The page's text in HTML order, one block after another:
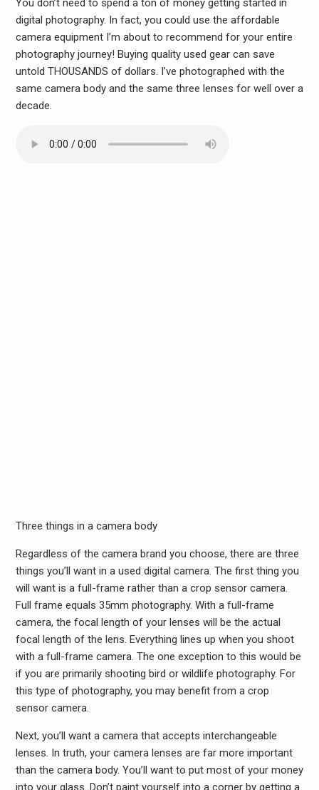
digital photography. In fact, you could use the affordable
camera equipment I’m about to recommend for your entire
photography journey! Buying quality used gear can save
untold THOUSANDS of dollars. I’ve photographed with the
same camera body and the same three lenses for well over a
decade.
Three things in a camera body
Regardless of the camera brand you choose, there are three
things you’ll want in a used digital camera. The first thing you
will want is a full-frame rather than a crop sensor camera.
Full frame equals 35mm photography. With a full-frame
camera, the focal length of your lenses will be the actual
focal length of the lens. Everything lines up when you shoot
with a full-frame camera. The one exception to this would be
if you are primarily shooting bird or wildlife photography. For
this type of photography, you may benefit from a crop
sensor camera.
Next, you’ll want a camera that accepts interchangeable
lenses. In truth, your camera lenses are far more important
than the camera body. You’ll want to put most of your money
into your glass. Don’t paint yourself into a corner by getting a